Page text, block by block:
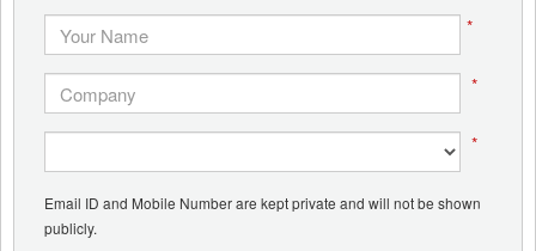
*
*
*
Email ID and Mobile Number are kept private and will not be shown
publicly.